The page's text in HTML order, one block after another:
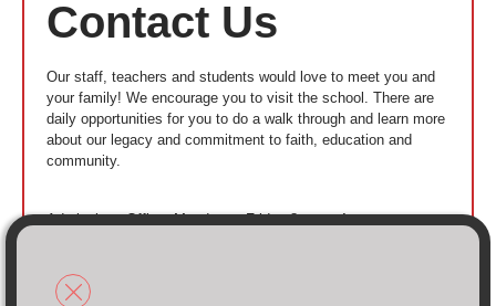
Contact Us
Our staff, teachers and students would love to meet you and
your family! We encourage you to visit the school. There are
daily opportunities for you to do a walk through and learn more
about our legacy and commitment to faith, education and
community.
Admissions Office: Monday to Friday 8am to 4pm
Toll free 833-894-1300